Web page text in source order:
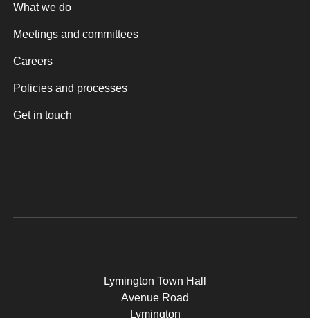
What we do
Meetings and committees
Careers
Policies and processes
Get in touch
Lymington Town Hall
Avenue Road
Lymington